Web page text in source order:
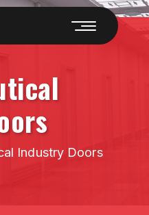
Industry Doors